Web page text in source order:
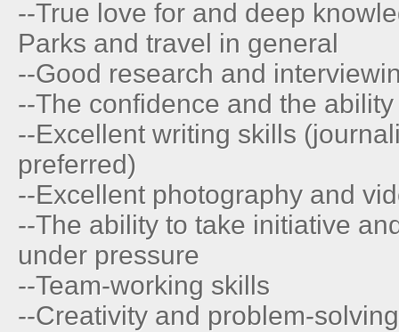
--True love for and deep
Parks and travel in general
--Good research and
--The confidence and the
--Excellent writing skills
preferred)
--Excellent photography and
--The ability to take initiative
under pressure
--Team-working skills
--Creativity and problem-